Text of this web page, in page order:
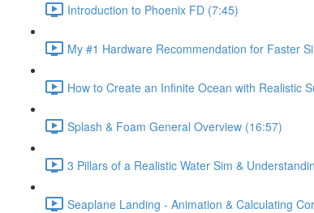
Introduction to Phoenix FD (7:45)
My #1 Hardware Recommendation for Faster
How to Create an Infinite Ocean with Realistic
Splash & Foam General Overview (16:57)
3 Pillars of a Realistic Water Sim &
Seaplane Landing - Animation & Calculating